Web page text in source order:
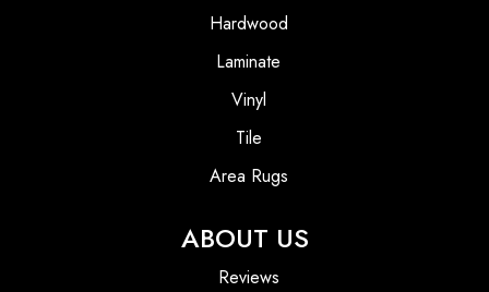
Hardwood
Laminate
Vinyl
Tile
Area Rugs
ABOUT US
Reviews